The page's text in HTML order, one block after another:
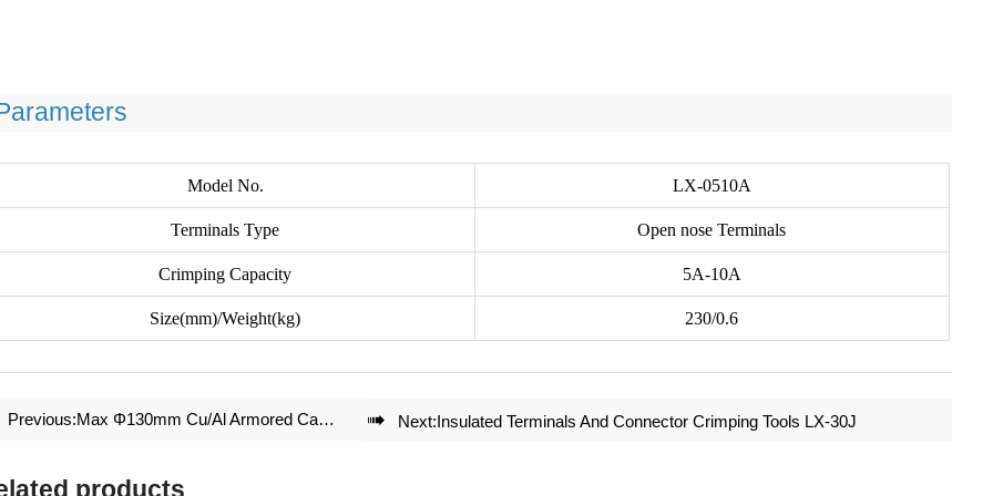
Model No. LX-0510A
Terminals Type Open nose Terminals
Crimping Capacity 5A-10A
Size(mm)/Weight(kg) 230/0.6
Previous:Max Φ130mm Cu/Al Armored Cable Cutter J130  Next:Insulated Terminals And Connector Crimping Tools LX-30J
products